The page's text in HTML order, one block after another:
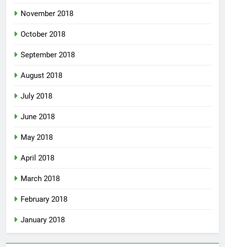
November 2018
October 2018
September 2018
August 2018
July 2018
June 2018
May 2018
April 2018
March 2018
February 2018
January 2018